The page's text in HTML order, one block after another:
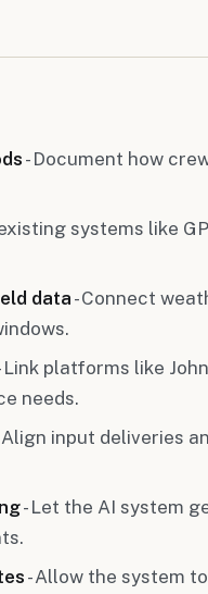
- Document how
systems like
data - Connect
Link platforms like
needs.
Align input deliveries
- Let the AI system
- Allow the system